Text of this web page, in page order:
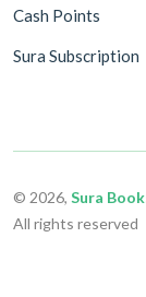
Cash Points
Sura Subscription
© 2026, Sura
All rights reserved